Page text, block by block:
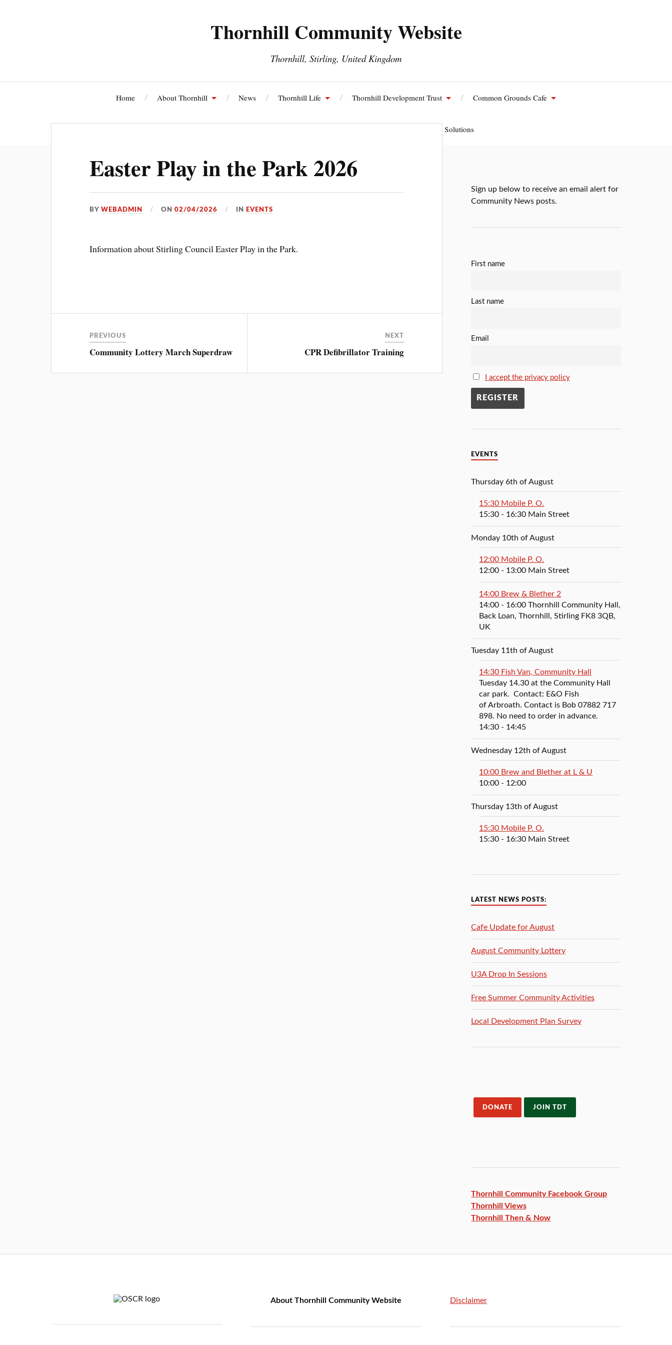
Thornhill Community Website
Thornhill, Stirling, United Kingdom
Home About Thornhill News Thornhill Life Thornhill Development Trust Common Grounds Cafe
Thornhill Energy Solutions
Easter Play in the Park 2026
BYWEBADMIN ON02/04/2026 IN EVENTS
Information about Stirling Council Easter Play in the Park.
PREVIOUS
Community Lottery March Superdraw
NEXT
CPR Defibrillator Training
Sign up below to receive an email alert for
Community News posts.
First name
Last name
Email
I accept the privacy policy
EVENTS
Thursday 6th of August
15:30 Mobile P. O.
15:30 - 16:30 Main Street
Monday 10th of August
12:00 Mobile P. O.
12:00 - 13:00 Main Street
14:00 Brew & Blether 2
14:00 - 16:00Thornhill Community Hall,
Back Loan, Thornhill, Stirling FK8 3QB,
UK
Tuesday 11th of August
14:30 Fish Van, Community Hall
Tuesday 14.30 at the Community Hall
car park. Contact: E&O Fish
of Arbroath. Contact is Bob 07882 717
898. No need to order in advance.
14:30 - 14:45
Wednesday 12th of August
10:00 Brew and Blether at L & U
10:00 - 12:00
Thursday 13th of August
15:30 Mobile P. O.
15:30 - 16:30 Main Street
LATEST NEWS POSTS:
Cafe Update for August
August Community Lottery
U3A Drop In Sessions
Free Summer Community Activities
Local Development Plan Survey
DONATE JOIN TDT
Thornhill Community Facebook Group
Thornhill Views
Thornhill Then & Now
About Thornhill Community Website Disclaimer